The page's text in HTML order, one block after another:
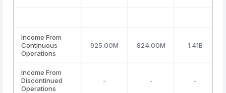
Income From
Continuous
Operations
925.00M 824.00M 1.41B
Income From
Discontinued
Operations
- - -